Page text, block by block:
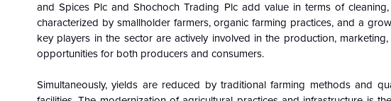
and Spices Plc and Shochoch Trading Plc add value in terms of
characterized by smallholder farmers, organic farming practices, and a
key players in the sector are actively involved in the production,
opportunities for both producers and consumers.
Simultaneously, yields are reduced by traditional farming methods and